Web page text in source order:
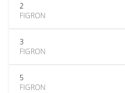
2
FIGRON
3
FIGRON
5
FIGRON